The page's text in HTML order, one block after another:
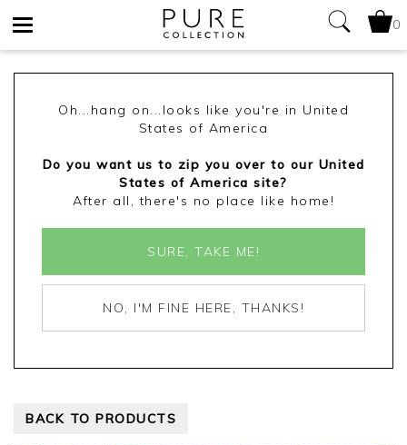
0
Oh...hang on...looks like you're in United
States of America
Do you want us to zip you over to our United
States of America site?
After all, there's no place like home!
SURE, TAKE ME!
NO, I'M FINE HERE, THANKS!
BACK TO PRODUCTS